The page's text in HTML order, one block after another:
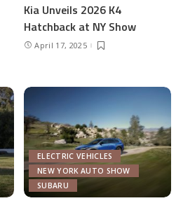
Kia Unveils 2026 K4
Hatchback at NY Show
April 17, 2025
ELECTRIC VEHICLES
NEW YORK AUTO SHOW
SUBARU